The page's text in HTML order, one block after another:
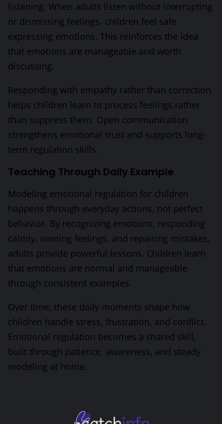
listening. When adults listen without interrupting
or dismissing feelings, children feel safe
expressing emotions. This reinforces the idea
that emotions are manageable and worth
discussing.
Responding with empathy rather than correction
helps children learn to process feelings rather
than suppress them. Open communication
strengthens emotional trust and supports long-
term regulation skills.
Teaching Through Daily Example
Modeling emotional regulation for children
happens through everyday actions, not perfect
behavior. By recognizing emotions, responding
calmly, naming feelings, and repairing mistakes,
adults provide powerful lessons. Children learn
that emotions are normal and manageable
through consistent examples.
Over time, these daily moments shape how
children handle stress, frustration, and conflict.
Emotional regulation becomes a shared skill,
built through patience, awareness, and steady
modeling at home.